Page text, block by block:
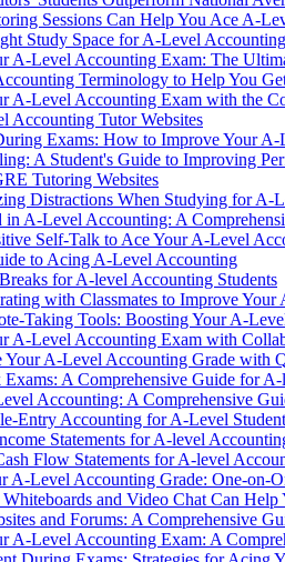
Sessions Can Help You Ace A-
Study Space for A-Level
A-Level Accounting Exam: The
Terminology to Help You
A-Level Accounting Exam with the
Accounting Tutor Websites
Exams: How to Improve Your
A Student's Guide to Improving
Tutoring Websites
Distractions When Studying for A-
in A-Level Accounting: A
Self-Talk to Ace Your A-Level
to Acing A-Level Accounting
for A-level Accounting Students
with Classmates to Improve
Taking Tools: Boosting Your A-
A-Level Accounting Exam with
A-Level Accounting Grade with
A Comprehensive Guide for
Accounting: A Comprehensive
Entry Accounting for A-Level
Statements for A-level
Flow Statements for A-level
A-Level Accounting Grade: One-on-
and Video Chat Can
and Forums: A Comprehensive
A-Level Accounting Exam: A